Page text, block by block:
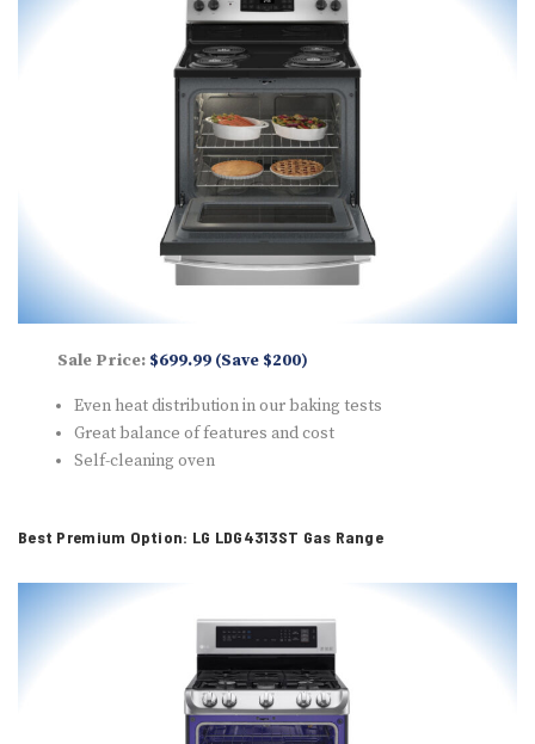
Sale Price: $699.99 (Save $200)
Even heat distribution in our baking tests
Great balance of features and cost
Self-cleaning oven
Best Premium Option: LG LDG4313ST Gas Range